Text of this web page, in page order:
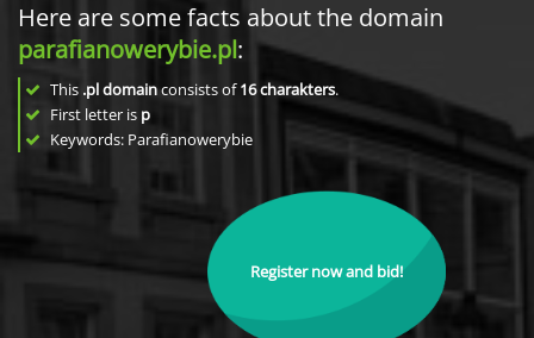
Here are some facts about the domain
parafianowerybie.pl:
This .pl domainconsists of16charakters.
First letter is p
Keywords: Parafianowerybie
Register now and bid!